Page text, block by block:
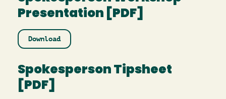
Presentation [PDF]
Download
Spokesperson Tipsheet
[PDF]